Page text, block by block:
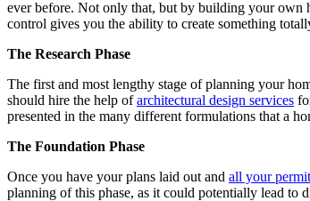
ever before. Not only that, but by building your own
control gives you the ability to create something
The Research Phase
The first and most lengthy stage of planning your
should hire the help ofarchitectural design services
presented in the many different formulations that a
The Foundation Phase
Once you have your plans laid out and all your
planning of this phase, as it could potentially lead to